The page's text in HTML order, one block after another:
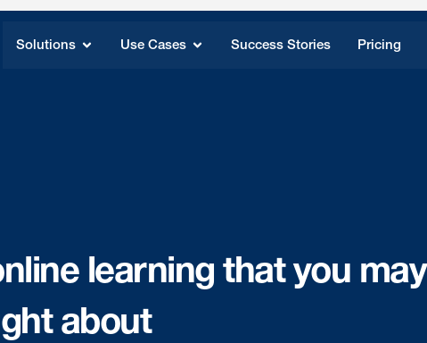
Solutions Use Cases Success Stories Pricing
learning that you may
about